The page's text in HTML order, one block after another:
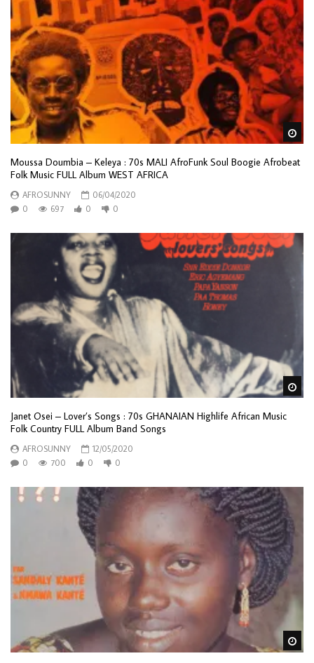
Moussa Doumbia – Keleya : 70s MALI AfroFunk Soul Boogie Afrobeat
Folk Music FULL Album WEST AFRICA
AFROSUNNY
06/04/2020
0
697 0 0
Janet Osei – Lover’s Songs : 70s GHANAIAN Highlife African Music
Folk Country FULL Album Band Songs
AFROSUNNY
12/05/2020
0
700 0 0